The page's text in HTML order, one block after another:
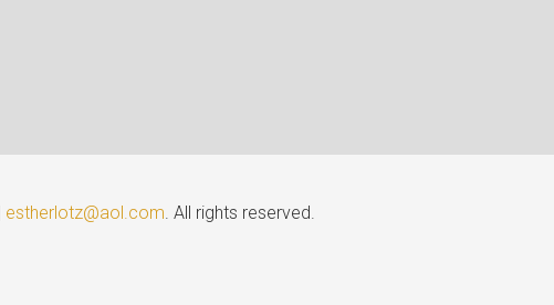
estherlotz@aol.com. All rights reserved.